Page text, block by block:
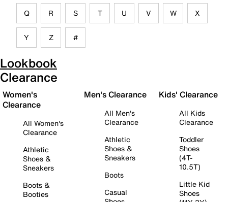
Q R S T U V W X
Y Z #
Lookbook
Clearance
Women's
Clearance
All Women's
Clearance
Athletic
Shoes &
Sneakers
Boots &
Booties
Men's Clearance
All Men's
Clearance
Athletic
Shoes &
Sneakers
Boots
Casual
Kids' Clearance
All Kids
Clearance
Toddler
Shoes
(4T-
10.5T)
Little Kid
Shoes